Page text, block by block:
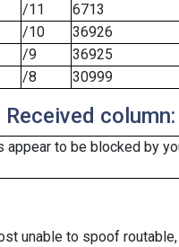
/11
6713
/10
36926
/9
36925
/8 30999
column:
to be blocked by
unable to spoof